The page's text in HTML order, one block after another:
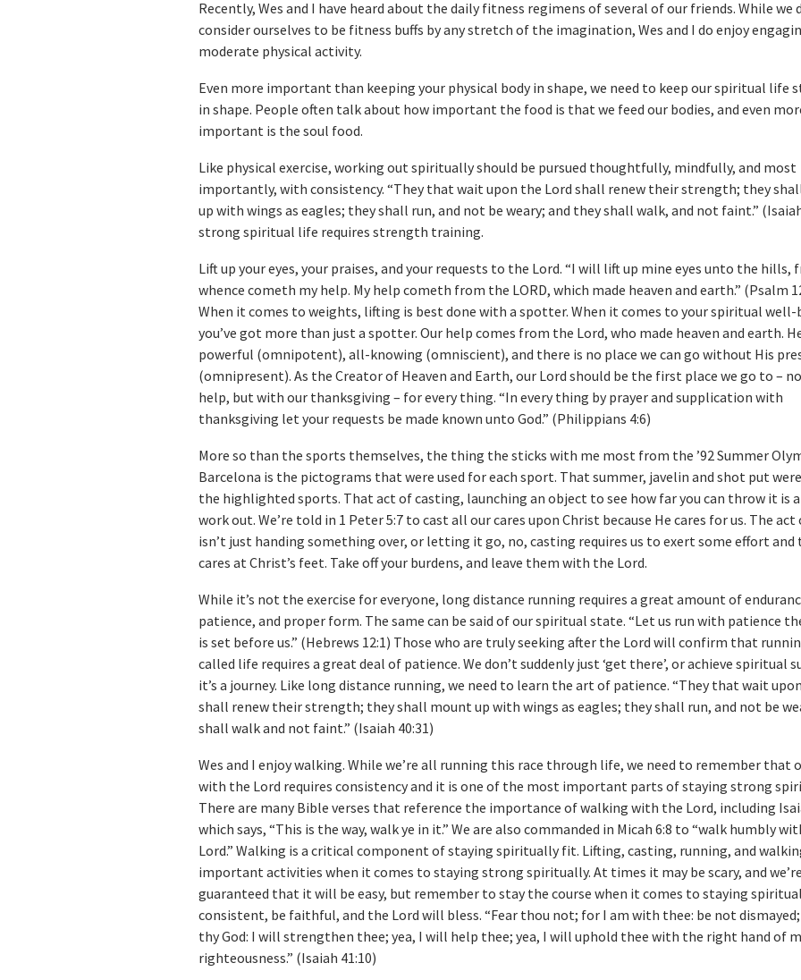
Recently, Wes and I have heard about the daily fitness regimens of several of our friends. While we
consider ourselves to be fitness buffs by any stretch of the imagination, Wes and I do enjoy
moderate physical activity.
Even more important than keeping your physical body in shape, we need to keep our spiritual life
in shape. People often talk about how important the food is that we feed our bodies, and even
important is the soul food.
Like physical exercise, working out spiritually should be pursued thoughtfully, mindfully, and most
importantly, with consistency. “They that wait upon the Lord shall renew their strength; they
up with wings as eagles; they shall run, and not be weary; and they shall walk, and not faint.”
strong spiritual life requires strength training.
Lift up your eyes, your praises, and your requests to the Lord. “I will lift up mine eyes unto the hills,
whence cometh my help. My help cometh from the LORD, which made heaven and earth.” (Psalm
When it comes to weights, lifting is best done with a spotter. When it comes to your spiritual well-
you’ve got more than just a spotter. Our help comes from the Lord, who made heaven and earth.
powerful (omnipotent), all-knowing (omniscient), and there is no place we can go without His
(omnipresent). As the Creator of Heaven and Earth, our Lord should be the first place we go to –
help, but with our thanksgiving – for every thing. “In every thing by prayer and supplication with
thanksgiving let your requests be made known unto God.” (Philippians 4:6)
More so than the sports themselves, the thing the sticks with me most from the ’92 Summer
Barcelona is the pictograms that were used for each sport. That summer, javelin and shot put
the highlighted sports. That act of casting, launching an object to see how far you can throw it is
work out. We’re told in 1 Peter 5:7 to cast all our cares upon Christ because He cares for us. The
isn’t just handing something over, or letting it go, no, casting requires us to exert some effort and
cares at Christ’s feet. Take off your burdens, and leave them with the Lord.
While it’s not the exercise for everyone, long distance running requires a great amount of
patience, and proper form. The same can be said of our spiritual state. “Let us run with patience
is set before us.” (Hebrews 12:1) Those who are truly seeking after the Lord will confirm that
called life requires a great deal of patience. We don’t suddenly just ‘get there’, or achieve spiritual
it’s a journey. Like long distance running, we need to learn the art of patience. “They that wait
shall renew their strength; they shall mount up with wings as eagles; they shall run, and not be
shall walk and not faint.” (Isaiah 40:31)
Wes and I enjoy walking. While we’re all running this race through life, we need to remember that
with the Lord requires consistency and it is one of the most important parts of staying strong
There are many Bible verses that reference the importance of walking with the Lord, including
which says, “This is the way, walk ye in it.” We are also commanded in Micah 6:8 to “walk humbly
Lord.” Walking is a critical component of staying spiritually fit. Lifting, casting, running, and
important activities when it comes to staying strong spiritually. At times it may be scary, and
guaranteed that it will be easy, but remember to stay the course when it comes to staying
consistent, be faithful, and the Lord will bless. “Fear thou not; for I am with thee: be not
thy God: I will strengthen thee; yea, I will help thee; yea, I will uphold thee with the right hand of
righteousness.” (Isaiah 41:10)